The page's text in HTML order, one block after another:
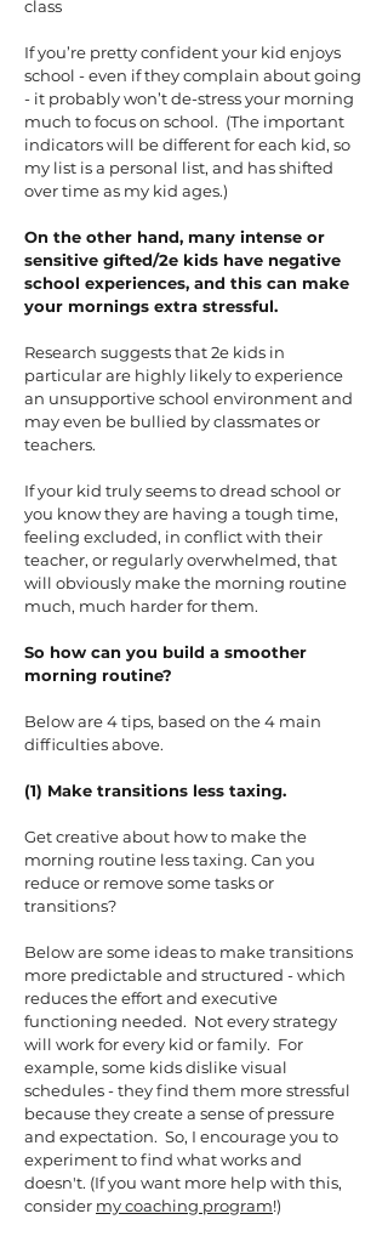
class
If you’re pretty confident your kid enjoys
school - even if they complain about going
- it probably won’t de-stress your morning
much to focus on school. (The important
indicators will be different for each kid, so
my list is a personal list, and has shifted
over time as my kid ages.)
On the other hand, many intense or
sensitive gifted/2e kids have negative
school experiences, and this can make
your mornings extra stressful.
Research suggests that 2e kids in
particular are highly likely to experience
an unsupportive school environment and
may even be bullied by classmates or
teachers.
If your kid truly seems to dread school or
you know they are having a tough time,
feeling excluded, in conflict with their
teacher, or regularly overwhelmed, that
will obviously make the morning routine
much, much harder for them.
So how can you build a smoother
morning routine?
Below are 4 tips, based on the 4 main
difficulties above.
(1) Make transitions less taxing.
Get creative about how to make the
morning routine less taxing. Can you
reduce or remove some tasks or
transitions?
Below are some ideas to make transitions
more predictable and structured - which
reduces the effort and executive
functioning needed. Not every strategy
will work for every kid or family. For
example, some kids dislike visual
schedules - they find them more stressful
because they create a sense of pressure
and expectation. So, I encourage you to
experiment to find what works and
doesn't. (If you want more help with this,
consider my coaching program!)